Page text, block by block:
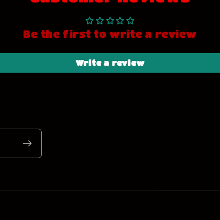
Be the first to write a review
Write a review